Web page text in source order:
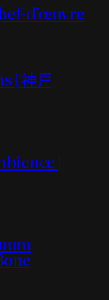
d’œuvre
| 神戸
|